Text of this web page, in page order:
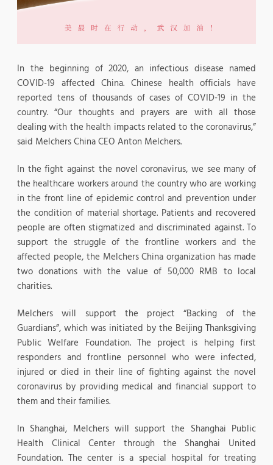
In the beginning of 2020, an infectious disease named
COVID-19 affected China. Chinese health officials have
reported tens of thousands of cases of COVID-19 in the
country. “Our thoughts and prayers are with all those
dealing with the health impacts related to the coronavirus,”
said Melchers China CEO Anton Melchers.
In the fight against the novel coronavirus, we see many of
the healthcare workers around the country who are working
in the front line of epidemic control and prevention under
the condition of material shortage. Patients and recovered
people are often stigmatized and discriminated against. To
support the struggle of the frontline workers and the
affected people, the Melchers China organization has made
two donations with the value of 50,000 RMB to local
charities.
Melchers will support the project “Backing of the
Guardians”, which was initiated by the Beijing Thanksgiving
Public Welfare Foundation. The project is helping first
responders and frontline personnel who were infected,
injured or died in their line of fighting against the novel
coronavirus by providing medical and financial support to
them and their families.
In Shanghai, Melchers will support the Shanghai Public
Health Clinical Center through the Shanghai United
Foundation. The center is a special hospital for treating